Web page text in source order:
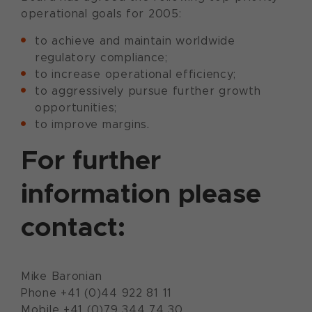
operational goals for 2005:
to achieve and maintain worldwide
regulatory compliance;
to increase operational efficiency;
to aggressively pursue further growth
opportunities;
to improve margins.
For further
information please
contact:
Mike Baronian
Phone +41 (0)44 922 81 11